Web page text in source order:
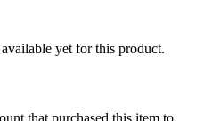
yet for this product.
that purchased this item to